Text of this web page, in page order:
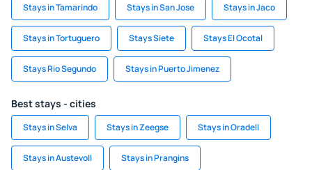
Stays in Tamarindo Stays in San Jose Stays in Jaco
Stays in Tortuguero Stays Siete Stays El Ocotal
Stays Rio Segundo Stays in Puerto Jimenez
Best stays - cities
Stays in Selva Stays in Zeegse Stays in Oradell
Stays in Austevoll Stays in Prangins